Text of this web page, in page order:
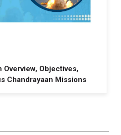
Overview, Objectives,
Chandrayaan Missions